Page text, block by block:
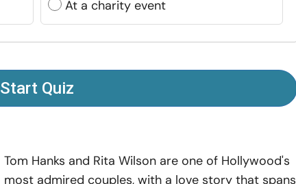
At a charity event
Start Quiz
Tom Hanks and Rita Wilson are one of Hollywood's
most admired couples, with a love story that spans